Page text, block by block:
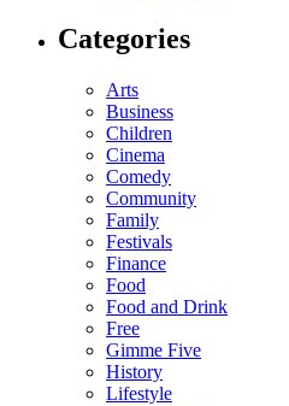
Categories
Arts
Business
Children
Cinema
Comedy
Community
Family
Festivals
Finance
Food
Food and Drink
Free
Gimme Five
History
Lifestyle